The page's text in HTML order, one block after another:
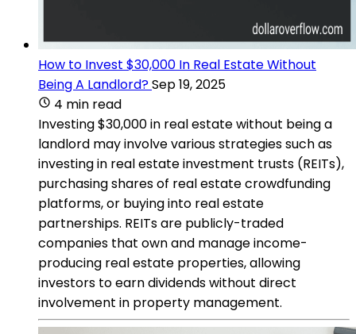
How to Invest $30,000 In Real Estate Without
Being A Landlord?Sep 19, 2025
4 min read
Investing $30,000 in real estate without being a
landlord may involve various strategies such as
investing in real estate investment trusts (REITs),
purchasing shares of real estate crowdfunding
platforms, or buying into real estate
partnerships. REITs are publicly-traded
companies that own and manage income-
producing real estate properties, allowing
investors to earn dividends without direct
involvement in property management.